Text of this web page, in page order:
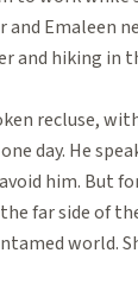
Emaleen
and hiking in
recluse,
day. He
him. But
far side of
world.